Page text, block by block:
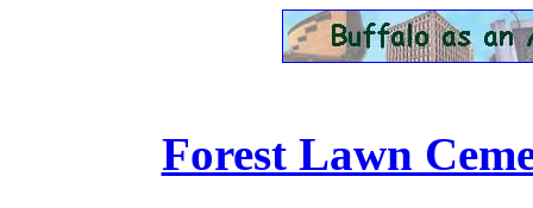
Forest Lawn